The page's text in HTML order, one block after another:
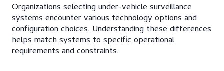
Organizations selecting under-vehicle surveillance
systems encounter various technology options and
configuration choices. Understanding these differences
helps match systems to specific operational
requirements and constraints.